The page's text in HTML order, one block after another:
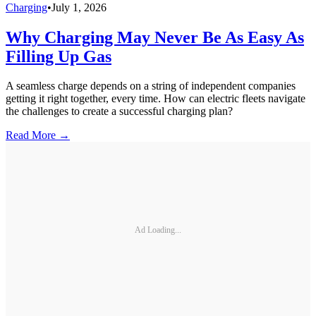
Charging•July 1, 2026
Why Charging May Never Be As Easy As
Filling Up Gas
A seamless charge depends on a string of independent companies
getting it right together, every time. How can electric fleets navigate
the challenges to create a successful charging plan?
Read More →
Ad Loading...